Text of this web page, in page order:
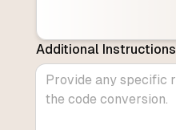
Additional Instructions